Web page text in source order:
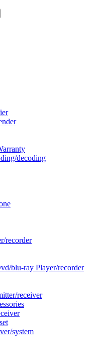
decoding
recorder
blu-ray Player/recorder
receiver
system